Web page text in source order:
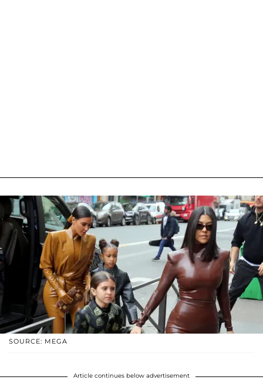
SOURCE: MEGA
Article continues below advertisement